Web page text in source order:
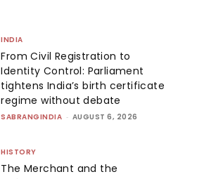
INDIA
From Civil Registration to
Identity Control: Parliament
tightens India’s birth certificate
regime without debate
SABRANGINDIA - AUGUST 6, 2026
HISTORY
The Merchant and the